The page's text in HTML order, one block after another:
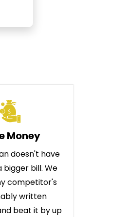
Money
doesn't have
bigger bill. We
competitor's
written
beat it by up